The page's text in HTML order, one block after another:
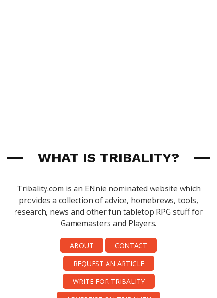
WHAT IS TRIBALITY?
Tribality.com is an ENnie nominated website which
provides a collection of advice, homebrews, tools,
research, news and other fun tabletop RPG stuff for
Gamemasters and Players.
ABOUT
CONTACT
REQUEST AN ARTICLE
WRITE FOR TRIBALITY